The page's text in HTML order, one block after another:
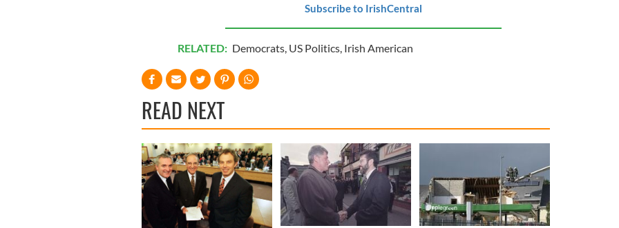
Subscribe to IrishCentral
RELATED: Democrats, US Politics, Irish American
READ NEXT